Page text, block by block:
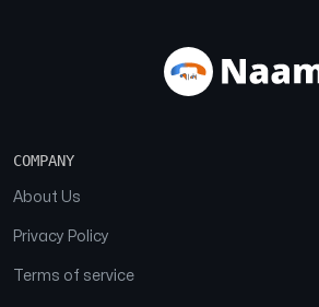
COMPANY
About Us
Privacy Policy
Terms of service